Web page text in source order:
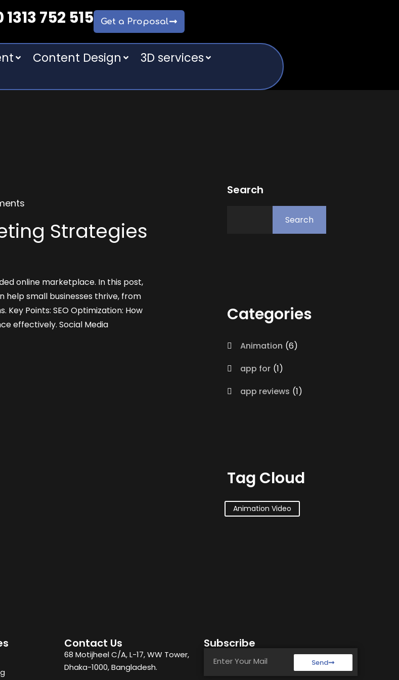
752 515 Get a Proposal
Content Design
3D services
Strategies
online marketplace. In this post,
small businesses thrive, from
Points: SEO Optimization: How
effectively. Social Media
Search
Search
Categories
Animation 6
app for 1
app reviews 1
Tag Cloud
Animation Video
Contact Us
68 Motijheel C/A, L-17, WW Tower,
Dhaka-1000, Bangladesh.
Subscribe
Send